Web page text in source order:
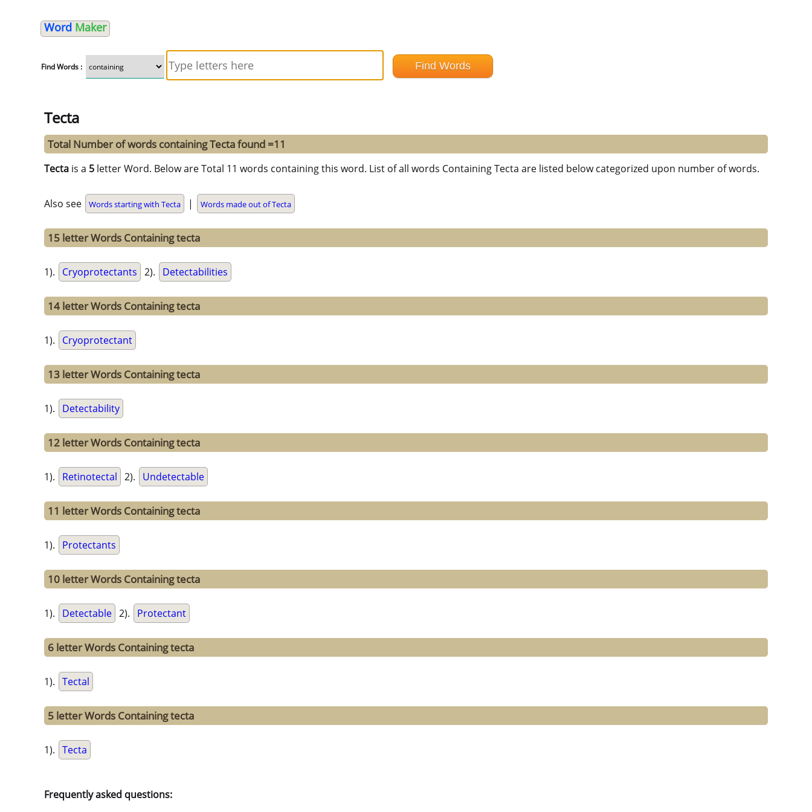
Word Maker
Find Words :
Tecta
Total Number of words containing Tecta found =11
Tecta is a 5 letter Word. Below are Total 11 words containing this word. List of all words Containing Tecta are listed below categorized upon number of words.
Also see Words starting with Tecta | Words made out of Tecta
15 letter Words Containing tecta
1). Cryoprotectants 2). Detectabilities
14 letter Words Containing tecta
1). Cryoprotectant
13 letter Words Containing tecta
1). Detectability
12 letter Words Containing tecta
1). Retinotectal 2). Undetectable
11 letter Words Containing tecta
1). Protectants
10 letter Words Containing tecta
1). Detectable 2). Protectant
6 letter Words Containing tecta
1). Tectal
5 letter Words Containing tecta
1). Tecta
Frequently asked questions: